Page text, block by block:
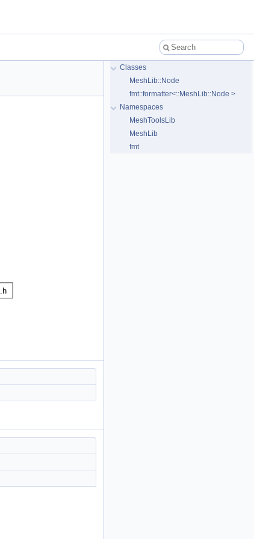
Classes
MeshLib::Node
fmt::formatter<::MeshLib::Node >
Namespaces
MeshToolsLib
MeshLib
fmt